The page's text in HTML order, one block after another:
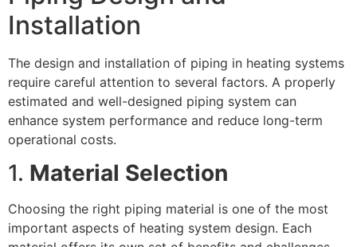
Installation
The design and installation of piping in heating systems
require careful attention to several factors. A properly
estimated and well-designed piping system can
enhance system performance and reduce long-term
operational costs.
1. Material Selection
Choosing the right piping material is one of the most
important aspects of heating system design. Each